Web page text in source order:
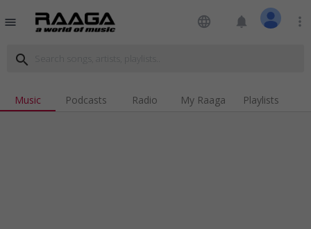
menu language notifications more_vert
search
Music Podcasts Radio My Raaga Playlists